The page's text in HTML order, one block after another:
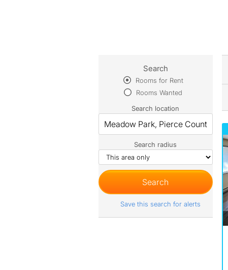
Search
Rooms for Rent
Rooms Wanted
Search location
Search radius
Save this search for alerts